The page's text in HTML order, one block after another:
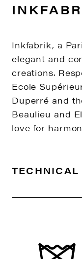
Inkfabrik, a
elegant and
creations.
Ecole
Duperré and
Beaulieu and
love for
TECHNICAL